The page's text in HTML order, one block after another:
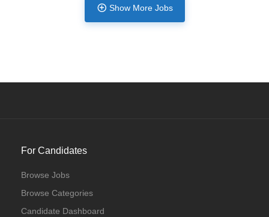
Show More Jobs
For Candidates
Browse Jobs
Browse Categories
Candidate Dashboard